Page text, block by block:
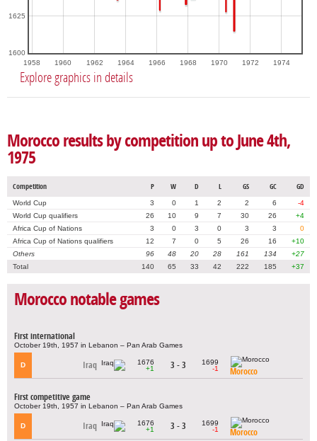
1958 1960 1962 1964 1966 1968 1970 1972 1974
1600
1625
Explore graphics in details
Morocco results by competition up to June 4th,
1975
Competition P W D L GS GC GD
World Cup 3 0 1 2 2 6
-4
World Cup qualifiers
26 10 9 7 30 26
+4
Africa Cup of Nations
3 0 3 0 3 3
0
Africa Cup of Nations qualifiers
12 7 0 5 26 16
+10
Others
96 48 20 28 161 134
+27
Total
140 65 33 42 222 185 +37
Morocco notable games
First international
October 19th, 1957 in Lebanon – Pan Arab Games
D Iraq
1676
+1
3 - 3
1699
-1
Morocco
First competitive game
October 19th, 1957 in Lebanon – Pan Arab Games
D Iraq
1676
+1
3 - 3
1699
-1
Morocco